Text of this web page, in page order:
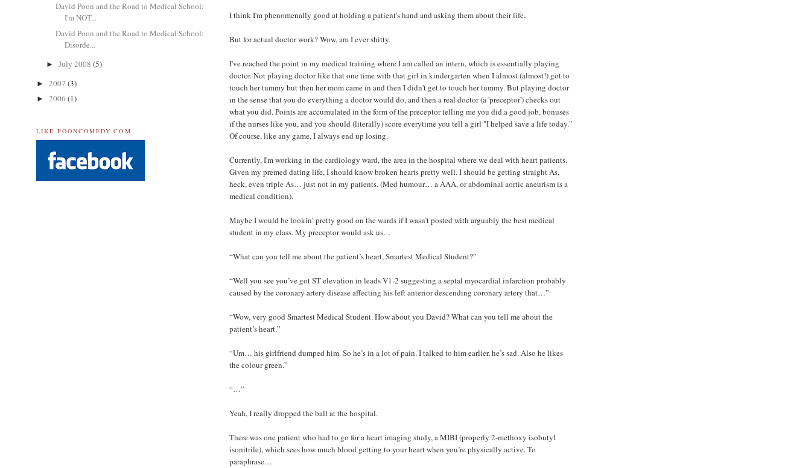
I think I'm phenomenally good at holding a patient's hand and asking them about their life.
But for actual doctor work? Wow, am I ever shitty.
I've reached the point in my medical training where I am called an intern, which is essentially playing
doctor. Not playing doctor like that one time with that girl in kindergarten when I almost (almost!) got to
touch her tummy but then her mom came in and then I didn't get to touch her tummy. But playing doctor
in the sense that you do everything a doctor would do, and then a real doctor (a 'preceptor') checks out
what you did. Points are accumulated in the form of the preceptor telling me you did a good job, bonuses
if the nurses like you, and you should (literally) score everytime you tell a girl "I helped save a life today."
Of course, like any game, I always end up losing.
Currently, I'm working in the cardiology ward, the area in the hospital where we deal with heart patients.
Given my premed dating life, I should know broken hearts pretty well. I should be getting straight As,
heck, even triple As… just not in my patients. (Med humour… a AAA, or abdominal aortic aneurism is a
medical condition).
Maybe I would be lookin’ pretty good on the wards if I wasn’t posted with arguably the best medical
student in my class. My preceptor would ask us…
“What can you tell me about the patient’s heart, Smartest Medical Student?”
“Well you see you’ve got ST elevation in leads V1-2 suggesting a septal myocardial infarction probably
caused by the coronary artery disease affecting his left anterior descending coronary artery that…”
“Wow, very good Smartest Medical Student. How about you David? What can you tell me about the
patient’s heart.”
“Um… his girlfriend dumped him. So he’s in a lot of pain. I talked to him earlier, he’s sad. Also he likes
the colour green.”
“…”
Yeah, I really dropped the ball at the hospital.
There was one patient who had to go for a heart imaging study, a MIBI (properly 2-methoxy isobutyl
isonitrile), which sees how much blood getting to your heart when you’re physically active. To
paraphrase…
David Poon and the Road to Medical School:
I'm NOT...
David Poon and the Road to Medical School:
Disorde...
► July 2008 (5)
► 2007 (3)
► 2006 (1)
LIKE POONCOMEDY.COM